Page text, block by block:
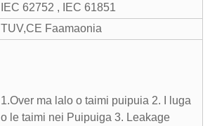
IEC 62752 , IEC 61851
TUV,CE Faamaonia
1.Over ma lalo o taimi puipuia 2. I luga
o le taimi nei Puipuiga 3. Leakage